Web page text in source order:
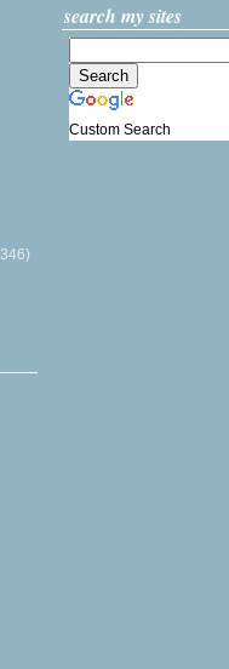
search my sites
Custom Search